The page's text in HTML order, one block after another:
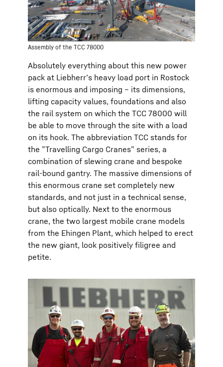
Assembly of the TCC 78000
Absolutely everything about this new power
pack at Liebherr’s heavy load port in Rostock
is enormous and imposing – its dimensions,
lifting capacity values, foundations and also
the rail system on which the TCC 78000 will
be able to move through the site with a load
on its hook. The abbreviation TCC stands for
the ”Travelling Cargo Cranes” series, a
combination of slewing crane and bespoke
rail-bound gantry. The massive dimensions of
this enormous crane set completely new
standards, and not just in a technical sense,
but also optically. Next to the enormous
crane, the two largest mobile crane models
from the Ehingen Plant, which helped to erect
the new giant, look positively filigree and
petite.